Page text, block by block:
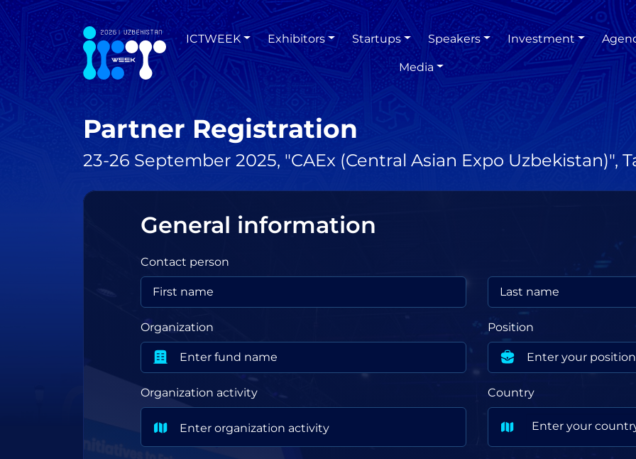
ICTWEEK Exhibitors Startups Speakers Investment
Media
Partner Registration
23-26 September 2025, "CAEx (Central Asian Expo Uzbekistan)",
General information
Contact person
Organization Position
Organization activity Country
Enter your